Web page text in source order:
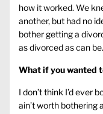
how it worked. We
another, but had no
bother getting a
as divorced as can be.
What if you wanted
I don’t think I’d ever
ain’t worth bothering